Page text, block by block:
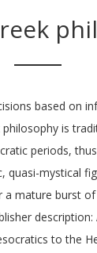
based on
is
periods,
quasi-mystical
a mature burst
description:
to the